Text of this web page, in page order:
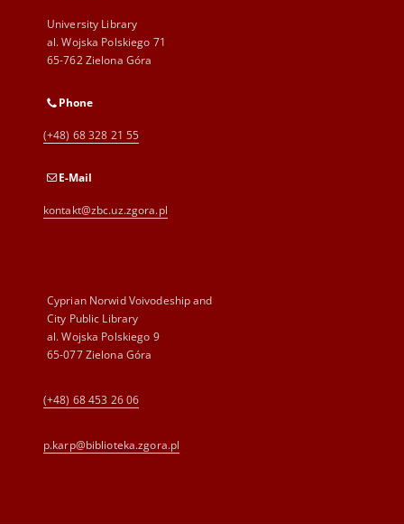
University Library
al. Wojska Polskiego 71
65-762 Zielona Góra
Phone
(+48) 68 328 21 55
E-Mail
kontakt@zbc.uz.zgora.pl
Cyprian Norwid Voivodeship and
City Public Library
al. Wojska Polskiego 9
65-077 Zielona Góra
(+48) 68 453 26 06
p.karp@biblioteka.zgora.pl